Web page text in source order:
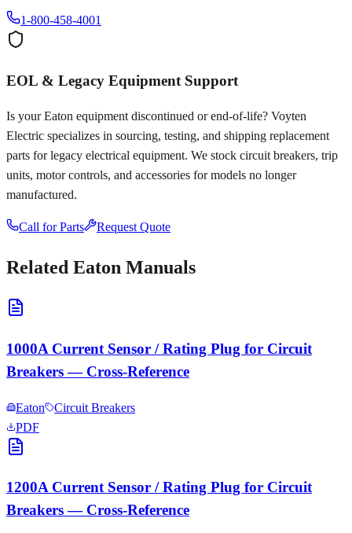
1-800-458-4001
EOL & Legacy Equipment Support
Is yourEaton equipment discontinued or end-of-life? Voyten
Electric specializes in sourcing, testing, and shipping replacement
parts for legacy electrical equipment. We stock circuit breakers, trip
units, motor controls, and accessories for models no longer
manufactured.
Call for Parts Request Quote
Related Eaton Manuals
1000A Current Sensor / Rating Plug for Circuit
Breakers — Cross-Reference
Eaton
Circuit Breakers
PDF
1200A Current Sensor / Rating Plug for Circuit
Breakers — Cross-Reference